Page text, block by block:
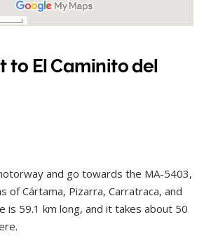
to El Caminito del
and go towards the MA-5403,
of Cártama, Pizarra, Carratraca, and
is 59.1 km long, and it takes about 50